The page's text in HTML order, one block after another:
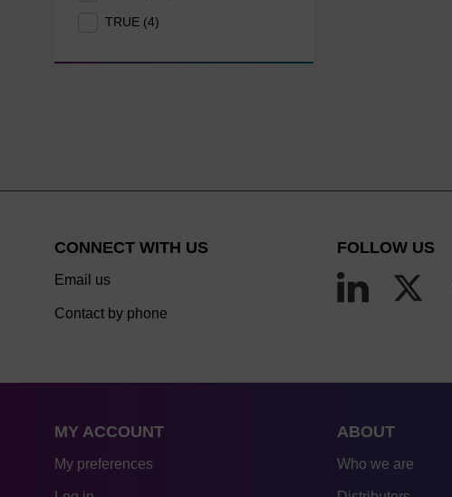
TRUE (4)
CONNECT WITH US
Email us
Contact by phone
FOLLOW US
MY ACCOUNT
My preferences
ABOUT
Who we are